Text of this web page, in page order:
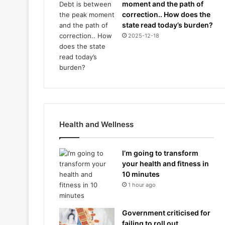
moment and the path of
correction.. How does the
state read today’s burden?
2025-12-18
Health and Wellness
I’m going to transform
your health and fitness in
10 minutes
1 hour ago
Government criticised for
failing to roll out